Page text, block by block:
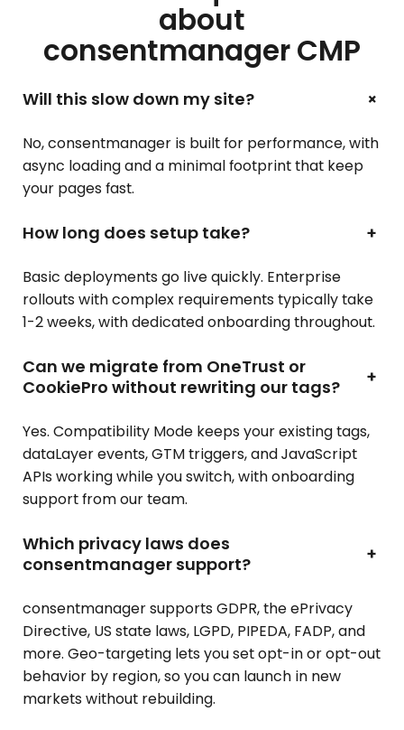
about
consentmanager CMP
Will this slow down my site? +
No, consentmanager is built for performance, with
async loading and a minimal footprint that keep
your pages fast.
How long does setup take? +
Basic deployments go live quickly. Enterprise
rollouts with complex requirements typically take
1-2 weeks, with dedicated onboarding throughout.
Can we migrate from OneTrust or
CookiePro without rewriting our tags?
+
Yes. Compatibility Mode keeps your existing tags,
dataLayer events, GTM triggers, and JavaScript
APIs working while you switch, with onboarding
support from our team.
Which privacy laws does
consentmanager support?
+
consentmanager supports GDPR, the ePrivacy
Directive, US state laws, LGPD, PIPEDA, FADP, and
more. Geo-targeting lets you set opt-in or opt-out
behavior by region, so you can launch in new
markets without rebuilding.